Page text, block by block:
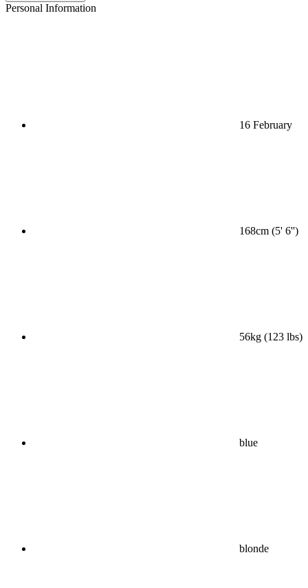
Personal Information
16 February
168cm (5' 6'')
56kg (123 lbs)
blue
blonde